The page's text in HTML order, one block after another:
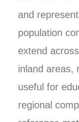
and
population
extend
inland areas,
useful for
regional